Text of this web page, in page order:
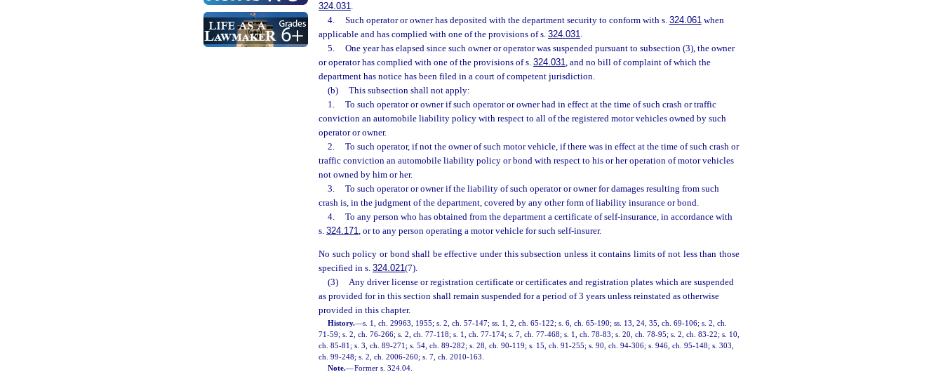
324.031.
4.
Such operator or owner has deposited with the department security to conform with s. 324.061when
applicable and has complied with one of the provisions of s. 324.031.
5.
One year has elapsed since such owner or operator was suspended pursuant to subsection (3), the owner
or operator has complied with one of the provisions of s. 324.031, and no bill of complaint of which the
department has notice has been filed in a court of competent jurisdiction.
(b)
This subsection shall not apply:
1.
To such operator or owner if such operator or owner had in effect at the time of such crash or traffic
conviction an automobile liability policy with respect to all of the registered motor vehicles owned by such
operator or owner.
2.
To such operator, if not the owner of such motor vehicle, if there was in effect at the time of such crash or
traffic conviction an automobile liability policy or bond with respect to his or her operation of motor vehicles
not owned by him or her.
3.
To such operator or owner if the liability of such operator or owner for damages resulting from such
crash is, in the judgment of the department, covered by any other form of liability insurance or bond.
4.
To any person who has obtained from the department a certificate of self-insurance, in accordance with
s. 324.171, or to any person operating a motor vehicle for such self-insurer.
No such policy or bond shall be effective under this subsection unless it contains limits of not less than those
specified in s. 324.021(7).
(3)
Any driver license or registration certificate or certificates and registration plates which are suspended
as provided for in this section shall remain suspended for a period of 3 years unless reinstated as otherwise
provided in this chapter.
History.—s. 1, ch. 29963, 1955; s. 2, ch. 57-147; ss. 1, 2, ch. 65-122; s. 6, ch. 65-190; ss. 13, 24, 35, ch. 69-106; s. 2, ch.
71-59; s. 2, ch. 76-266; s. 2, ch. 77-118; s. 1, ch. 77-174; s. 7, ch. 77-468; s. 1, ch. 78-83; s. 20, ch. 78-95; s. 2, ch. 83-22; s. 10,
ch. 85-81; s. 3, ch. 89-271; s. 54, ch. 89-282; s. 28, ch. 90-119; s. 15, ch. 91-255; s. 90, ch. 94-306; s. 946, ch. 95-148; s. 303,
ch. 99-248; s. 2, ch. 2006-260; s. 7, ch. 2010-163.
Note.—Former s. 324.04.